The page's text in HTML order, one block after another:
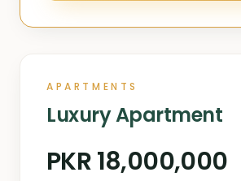
APARTMENTS
Luxury Apartment
PKR 18,000,000